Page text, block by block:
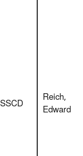
SSCD Reich,
Edward